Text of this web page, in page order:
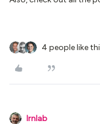
4 people like
lrnlab